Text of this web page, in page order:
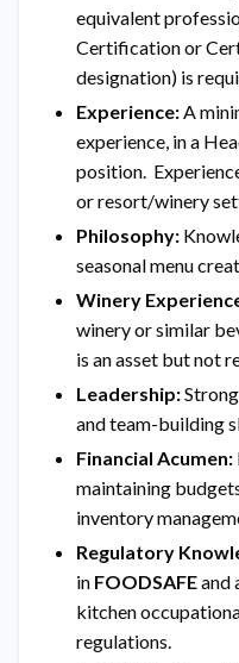
equivalent
Certification or
designation) is
Experience:A
experience, in a
position.
or resort/winery
Philosophy:
seasonal menu
Winery
winery or similar
is an asset but not
Leadership:
and team-building
Financial Acumen:
maintaining
inventory
Regulatory
in FOODSAFEand
kitchen
regulations.